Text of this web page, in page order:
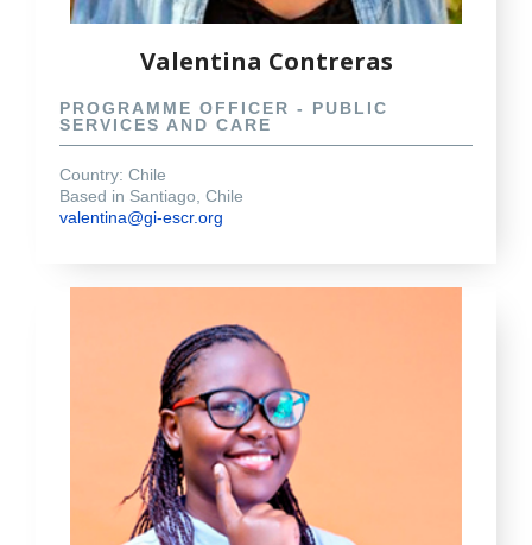
Valentina Contreras
PROGRAMME OFFICER - PUBLIC
SERVICES AND CARE
Country: Chile
Based in Santiago, Chile
valentina@gi-escr.org